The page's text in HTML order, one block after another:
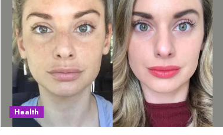
Health